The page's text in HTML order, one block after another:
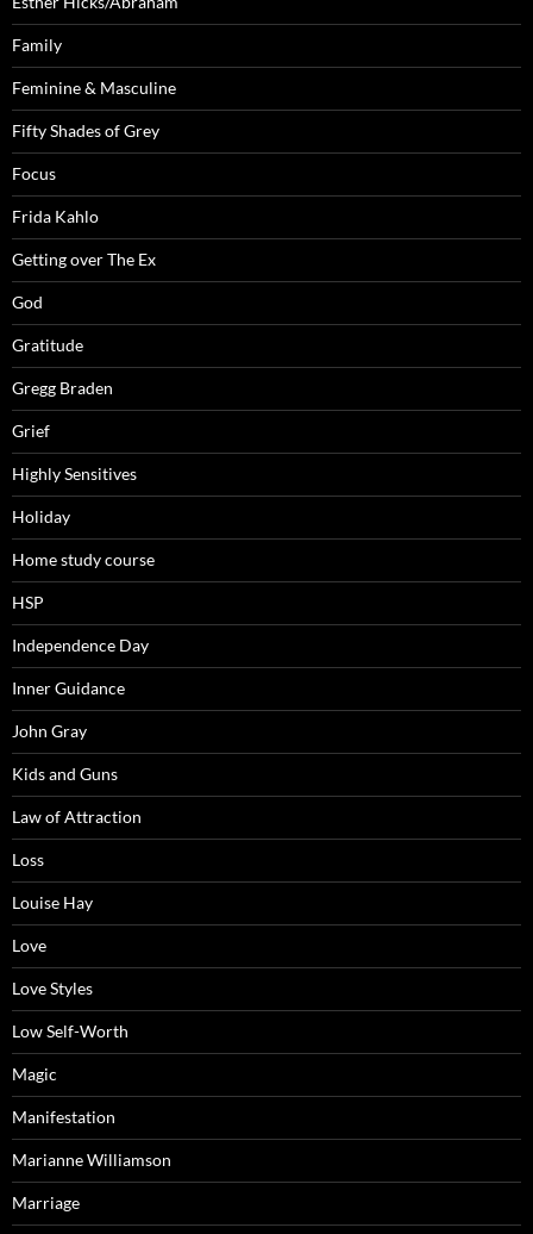
Family
Feminine & Masculine
Fifty Shades of Grey
Focus
Frida Kahlo
Getting over The Ex
God
Gratitude
Gregg Braden
Grief
Highly Sensitives
Holiday
Home study course
HSP
Independence Day
Inner Guidance
John Gray
Kids and Guns
Law of Attraction
Loss
Louise Hay
Love
Love Styles
Low Self-Worth
Magic
Manifestation
Marianne Williamson
Marriage